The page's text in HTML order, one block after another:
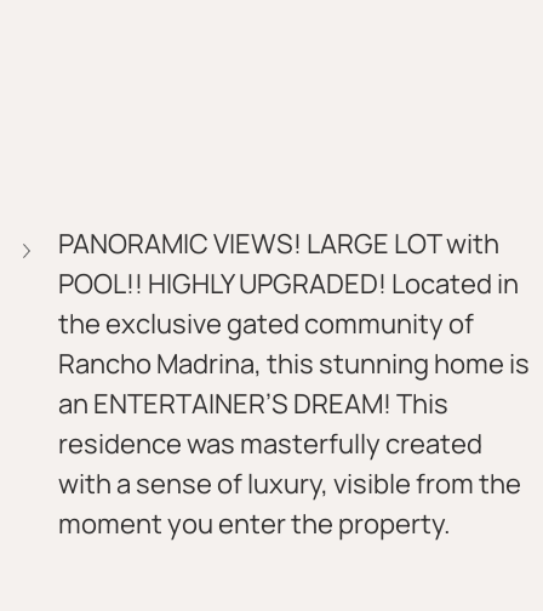
PANORAMIC VIEWS! LARGE LOT with
POOL!! HIGHLY UPGRADED! Located in
the exclusive gated community of
Rancho Madrina, this stunning home is
an ENTERTAINER’S DREAM! This
residence was masterfully created
with a sense of luxury, visible from the
moment you enter the property.